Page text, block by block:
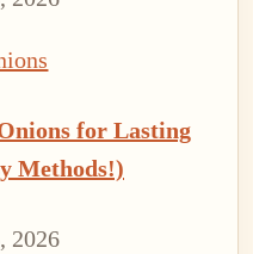
for Lasting
Methods!)
2026